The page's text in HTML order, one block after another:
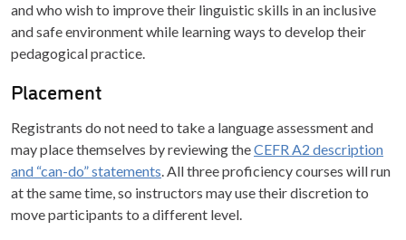
and who wish to improve their linguistic skills in an inclusive
and safe environment while learning ways to develop their
pedagogical practice.
Placement
Registrants do not need to take a language assessment and
may place themselves by reviewing theCEFR A2 description
and “can-do” statements. All three proficiency courses will run
at the same time, so instructors may use their discretion to
move participants to a different level.